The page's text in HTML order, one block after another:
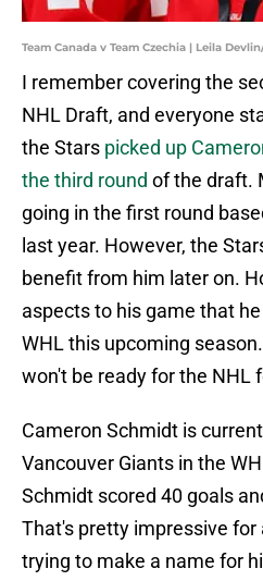
Team Canada v Team Czechia | Leila
I remember covering the
NHL Draft, and everyone
the Stars picked up
the third round of the draft.
going in the first round
last year. However, the
benefit from him later on.
aspects to his game that
WHL this upcoming
won't be ready for the NHL
Cameron Schmidt is
Vancouver Giants in the
Schmidt scored 40 goals
That's pretty impressive for
trying to make a name for